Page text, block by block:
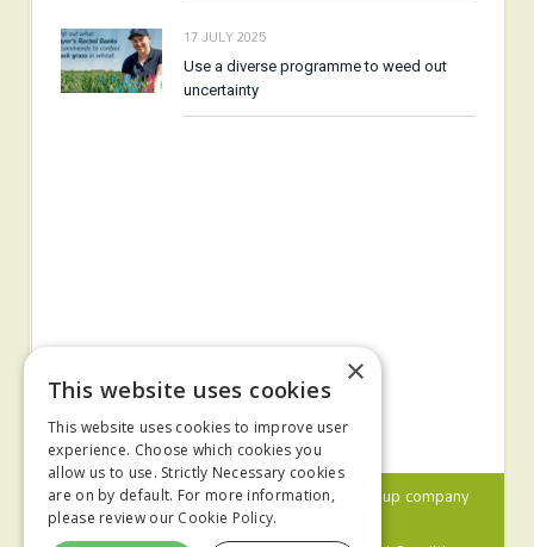
17 JULY 2025
Use a diverse programme to weed out
uncertainty
© 2024 MA Agriculture Ltd, aMark Allen Group company
×
This website uses cookies
This website uses cookies to improve user
experience. Choose which cookies you
allow us to use. Strictly Necessary cookies
are on by default. For more information,
please review our Cookie Policy.